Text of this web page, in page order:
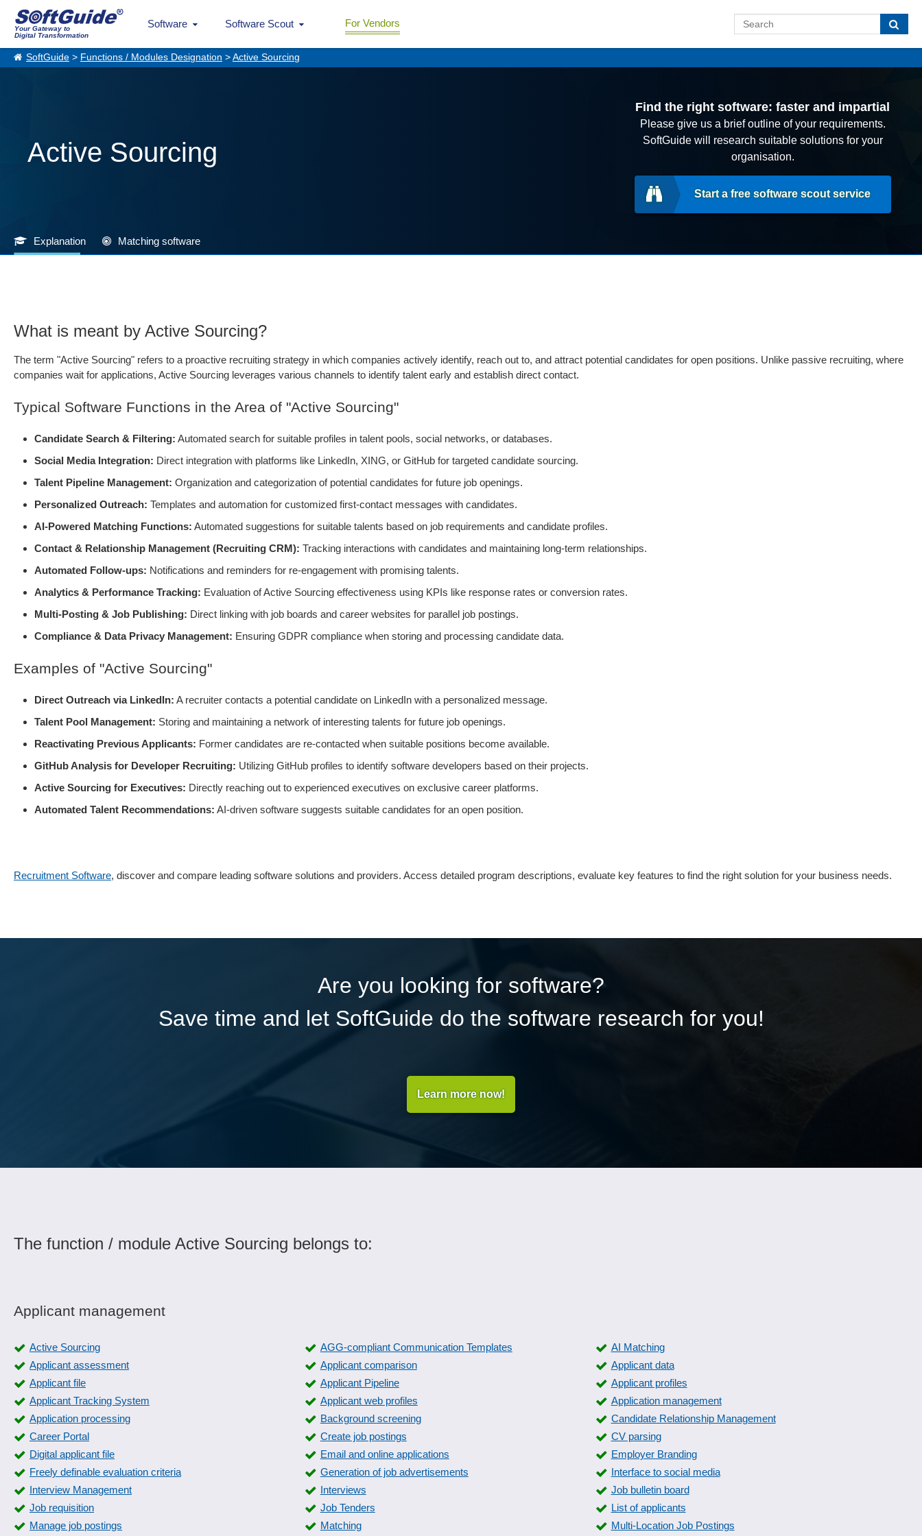
Your Gateway to
Digital Transformation
Software Software Scout For Vendors
SoftGuide > Functions / Modules Designation > Active Sourcing
Active Sourcing
Find the right software: faster and impartial
Please give us a brief outline of your requirements.
SoftGuide will research suitable solutions for your
organisation.
Start a free software scout service
Explanation Matching software
What is meant by Active Sourcing?
The term "Active Sourcing" refers to a proactive recruiting strategy in which companies actively identify, reach out to, and attract potential candidates for open positions. Unlike passive recruiting, where
companies wait for applications, Active Sourcing leverages various channels to identify talent early and establish direct contact.
Typical Software Functions in the Area of "Active Sourcing"
Candidate Search & Filtering: Automated search for suitable profiles in talent pools, social networks, or databases.
Social Media Integration: Direct integration with platforms like LinkedIn, XING, or GitHub for targeted candidate sourcing.
Talent Pipeline Management: Organization and categorization of potential candidates for future job openings.
Personalized Outreach: Templates and automation for customized first-contact messages with candidates.
AI-Powered Matching Functions: Automated suggestions for suitable talents based on job requirements and candidate profiles.
Contact & Relationship Management (Recruiting CRM): Tracking interactions with candidates and maintaining long-term relationships.
Automated Follow-ups: Notifications and reminders for re-engagement with promising talents.
Analytics & Performance Tracking: Evaluation of Active Sourcing effectiveness using KPIs like response rates or conversion rates.
Multi-Posting & Job Publishing: Direct linking with job boards and career websites for parallel job postings.
Compliance & Data Privacy Management: Ensuring GDPR compliance when storing and processing candidate data.
Examples of "Active Sourcing"
Direct Outreach via LinkedIn: A recruiter contacts a potential candidate on LinkedIn with a personalized message.
Talent Pool Management: Storing and maintaining a network of interesting talents for future job openings.
Reactivating Previous Applicants: Former candidates are re-contacted when suitable positions become available.
GitHub Analysis for Developer Recruiting: Utilizing GitHub profiles to identify software developers based on their projects.
Active Sourcing for Executives: Directly reaching out to experienced executives on exclusive career platforms.
Automated Talent Recommendations: AI-driven software suggests suitable candidates for an open position.
Recruitment Software, discover and compare leading software solutions and providers. Access detailed program descriptions, evaluate key features to find the right solution for your business needs.
Are you looking for software?
Save time and let SoftGuide do the software research for you!
Learn more now!
The function / module Active Sourcing belongs to:
Applicant management
Active Sourcing AGG-compliant Communication Templates
AI Matching
Applicant assessment
Applicant comparison
Applicant data
Applicant file
Applicant Pipeline
Applicant profiles
Applicant Tracking System
Applicant web profiles
Application management
Application processing
Background screening
Candidate Relationship Management
Career Portal
Create job postings
CV parsing
Digital applicant file
Email and online applications
Employer Branding
Freely definable evaluation criteria
Generation of job advertisements
Interface to social media
Interview Management
Interviews
Job bulletin board
Job requisition
Job Tenders
List of applicants
Manage job postings
Matching Multi-Location Job Postings